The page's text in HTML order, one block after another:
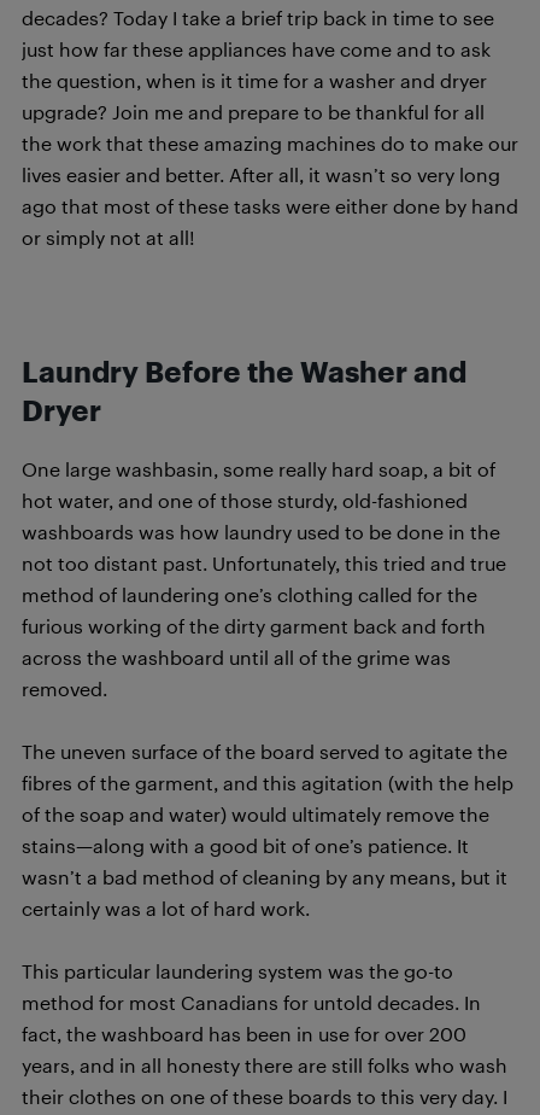
decades? Today I take a brief trip back in time to see
just how far these appliances have come and to ask
the question, when is it time for a washer and dryer
upgrade? Join me and prepare to be thankful for all
the work that these amazing machines do to make our
lives easier and better. After all, it wasn’t so very long
ago that most of these tasks were either done by hand
or simply not at all!
Laundry Before the Washer and
Dryer
One large washbasin, some really hard soap, a bit of
hot water, and one of those sturdy, old-fashioned
washboards was how laundry used to be done in the
not too distant past. Unfortunately, this tried and true
method of laundering one’s clothing called for the
furious working of the dirty garment back and forth
across the washboard until all of the grime was
removed.
The uneven surface of the board served to agitate the
fibres of the garment, and this agitation (with the help
of the soap and water) would ultimately remove the
stains—along with a good bit of one’s patience. It
wasn’t a bad method of cleaning by any means, but it
certainly was a lot of hard work.
This particular laundering system was the go-to
method for most Canadians for untold decades. In
fact, the washboard has been in use for over 200
years, and in all honesty there are still folks who wash
their clothes on one of these boards to this very day. I